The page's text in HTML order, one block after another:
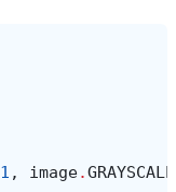
1 , image.GRAYSCALE